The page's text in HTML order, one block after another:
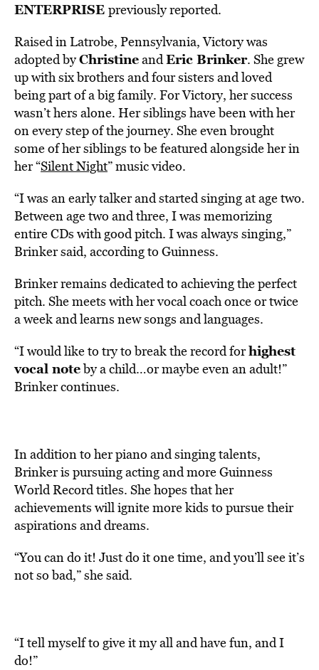
ENTERPRISE previously reported.
Raised in Latrobe, Pennsylvania, Victory was
adopted byChristineandEric Brinker. She grew
up with six brothers and four sisters and loved
being part of a big family. For Victory, her success
wasn’t hers alone. Her siblings have been with her
on every step of the journey. She even brought
some of her siblings to be featured alongside her in
her “Silent Night” music video.
“I was an early talker and started singing at age two.
Between age two and three, I was memorizing
entire CDs with good pitch. I was always singing,”
Brinker said, according to Guinness.
Brinker remains dedicated to achieving the perfect
pitch. She meets with her vocal coach once or twice
a week and learns new songs and languages.
“I would like to try to break the record forhighest
vocal noteby a child…or maybe even an adult!”
Brinker continues.
In addition to her piano and singing talents,
Brinker is pursuing acting and more Guinness
World Record titles. She hopes that her
achievements will ignite more kids to pursue their
aspirations and dreams.
“You can do it! Just do it one time, and you’ll see it’s
not so bad,” she said.
“I tell myself to give it my all and have fun, and I
do!”